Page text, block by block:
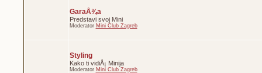
GaraÅ¾a
Predstavi svoj Mini
Moderator Mini Club Zagreb
Styling
Kako ti vidiÅ¡ Minija
Moderator Mini Club Zagreb